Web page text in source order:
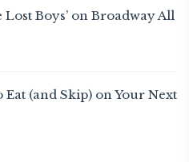
Lost Boys’ on Broadway All
(and Skip) on Your Next